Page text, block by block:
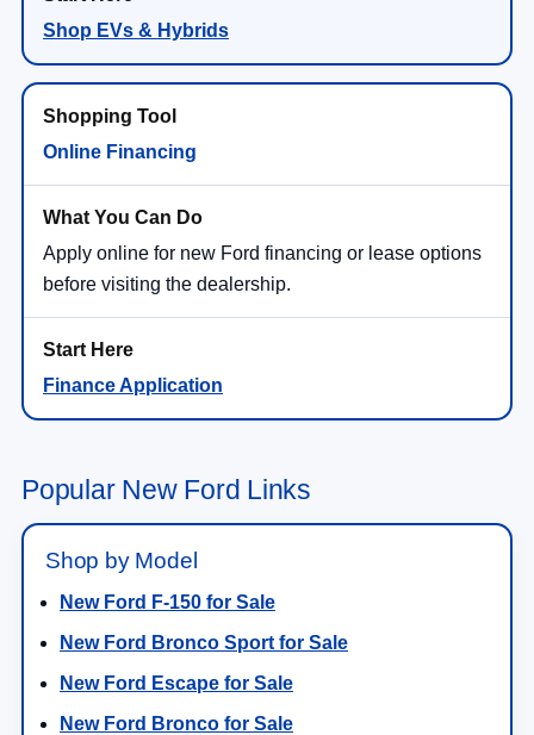
Shop EVs & Hybrids
Online Financing
Apply online for new Ford financing or lease options
before visiting the dealership.
Finance Application
Popular New Ford Links
Shop by Model
New Ford F-150 for Sale
New Ford Bronco Sport for Sale
New Ford Escape for Sale
New Ford Bronco for Sale